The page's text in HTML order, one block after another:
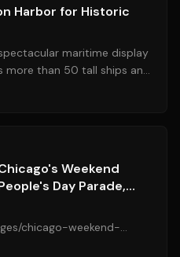
Harbor for Historic
maritime display
more than 50 tall ships and
Weekend
Day Parade,
and More
chicago-weekend-